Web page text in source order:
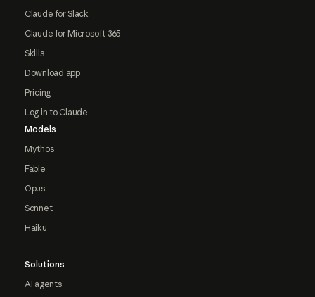
Claude for Slack
Claude for Microsoft 365
Skills
Download app
Pricing
Log in to Claude
Models
Mythos
Fable
Opus
Sonnet
Haiku
Solutions
AI agents